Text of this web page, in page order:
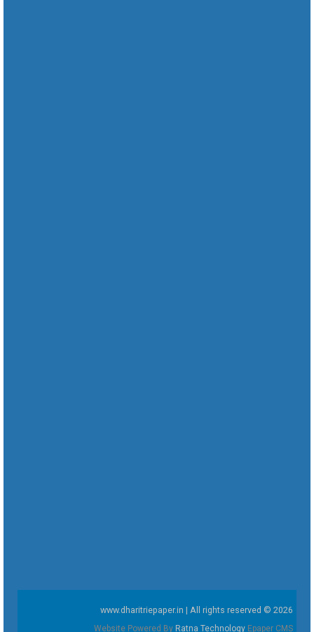
www.dharitriepaper.in | All rights reserved © 2026
Website Powered By Ratna Technology Epaper CMS